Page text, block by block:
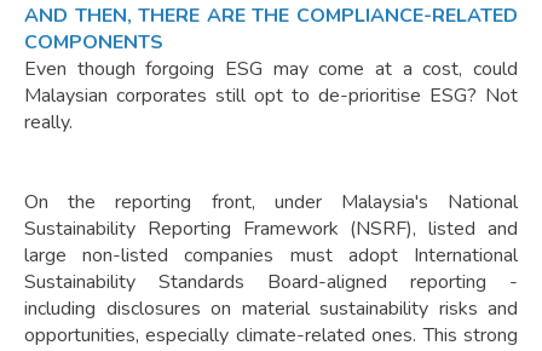
AND THEN, THERE ARE THE COMPLIANCE-RELATED
COMPONENTS
Even though forgoing ESG may come at a cost, could
Malaysian corporates still opt to de-prioritise ESG? Not
really.
On the reporting front, under Malaysia's National
Sustainability Reporting Framework (NSRF), listed and
large non-listed companies must adopt International
Sustainability Standards Board-aligned reporting -
including disclosures on material sustainability risks and
opportunities, especially climate-related ones. This strong